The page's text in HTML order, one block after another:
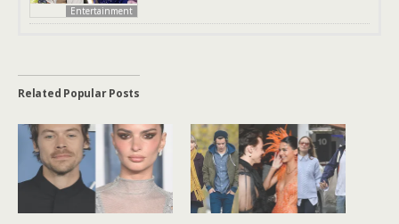
Entertainment
Related Popular Posts